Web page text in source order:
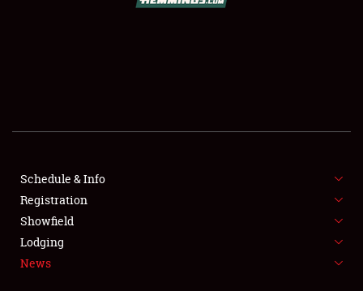
SHOWFIELD
SPONSORSHIP
LODGING
NEWS
Schedule & Info
Registration
Showfield
Lodging
News